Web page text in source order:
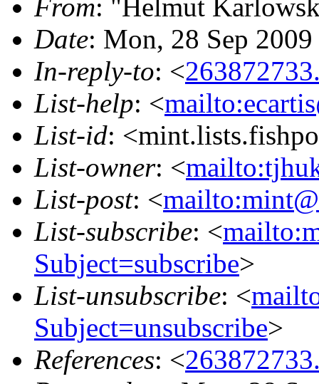
From: "Helmut
Date: Mon, 28 Sep
In-reply-to: <
List-help: <
List-id:
List-owner: <
List-post: <
List-subscribe: <
Subject=subscribe>
List-unsubscribe: <
Subject=unsubscribe>
References: <